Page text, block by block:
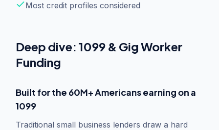
Most credit profiles considered
Deep dive: 1099 & Gig Worker
Funding
Built for the 60M+ Americans earning on a
1099
Traditional small business lenders draw a hard